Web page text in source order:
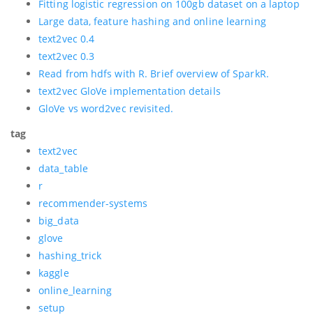
Fitting logistic regression on 100gb dataset on a laptop
Large data, feature hashing and online learning
text2vec 0.4
text2vec 0.3
Read from hdfs with R. Brief overview of SparkR.
text2vec GloVe implementation details
GloVe vs word2vec revisited.
tag
text2vec
data_table
r
recommender-systems
big_data
glove
hashing_trick
kaggle
online_learning
setup